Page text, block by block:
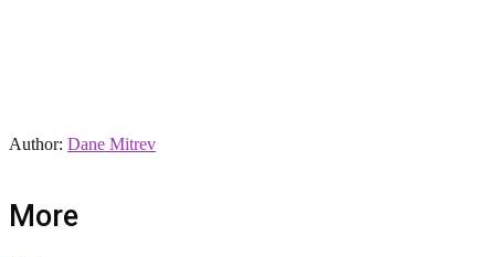
Author: Dane Mitrev
More